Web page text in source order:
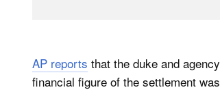
AP reports that the duke and
financial figure of the settlement